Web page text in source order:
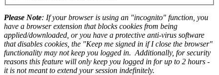
Please Note: If your browser is using an "incognito" function, you
have a browser extension that blocks cookies from being
applied/downloaded, or you have a protective anti-virus software
that disables cookies, the "Keep me signed in if I close the browser"
functionality may not keep you logged in. Additionally, for security
reasons this feature will only keep you logged in for up to 2 hours -
it is not meant to extend your session indefinitely.